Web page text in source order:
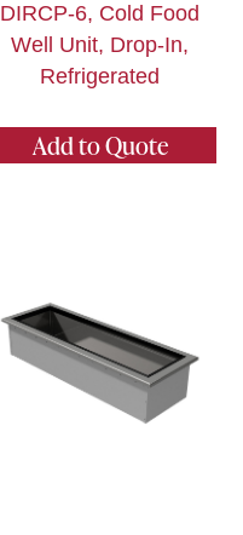
DIRCP-6, Cold Food
Well Unit, Drop-In,
Refrigerated
Add to Quote